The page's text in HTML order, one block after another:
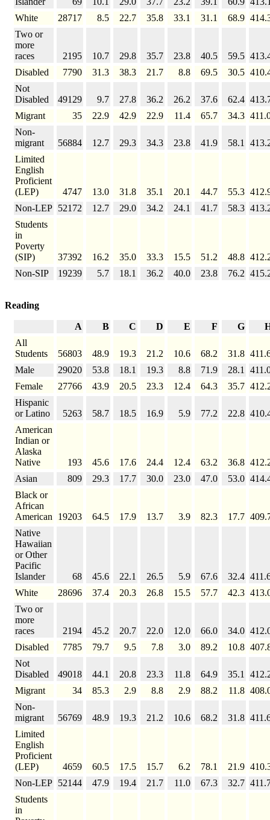
White
28717 8.5 22.7 35.8 33.1 31.1 68.9
Two or
more
races
2195 10.7 29.8 35.7 23.8 40.5 59.5
Disabled
7790 31.3 38.3 21.7 8.8 69.5 30.5
Not
Disabled
49129 9.7 27.8 36.2 26.2 37.6 62.4
Migrant
35 22.9 42.9 22.9 11.4 65.7 34.3
Non-
migrant
56884 12.7 29.3 34.3 23.8 41.9 58.1
Limited
English
Proficient
(LEP)
4747 13.0 31.8 35.1 20.1 44.7 55.3
Non-LEP 52172 12.7 29.0 34.2 24.1 41.7 58.3
Students
in
Poverty
(SIP)
37392 16.2 35.0 33.3 15.5 51.2 48.8
Non-SIP
19239 5.7 18.1 36.2 40.0 23.8 76.2
Reading
A B C D E F G
All
Students
56803 48.9 19.3 21.2 10.6 68.2 31.8
Male
29020 53.8 18.1 19.3 8.8 71.9 28.1
Female
27766 43.9 20.5 23.3 12.4 64.3 35.7
Hispanic
or Latino
5263 58.7 18.5 16.9 5.9 77.2 22.8
American
Indian or
Alaska
Native
193 45.6 17.6 24.4 12.4 63.2 36.8
Asian
809 29.3 17.7 30.0 23.0 47.0 53.0
Black or
African
American
19203 64.5 17.9 13.7 3.9 82.3 17.7
Native
Hawaiian
or Other
Pacific
Islander
68 45.6 22.1 26.5 5.9 67.6 32.4
White
28696 37.4 20.3 26.8 15.5 57.7 42.3
Two or
more
races
2194 45.2 20.7 22.0 12.0 66.0 34.0
Disabled
7785 79.7 9.5 7.8 3.0 89.2 10.8
Not
Disabled
49018 44.1 20.8 23.3 11.8 64.9 35.1
Migrant
34 85.3 2.9 8.8 2.9 88.2 11.8
Non-
migrant
56769 48.9 19.3 21.2 10.6 68.2 31.8
Limited
English
Proficient
(LEP)
4659 60.5 17.5 15.7 6.2 78.1 21.9
Non-LEP 52144 47.9 19.4 21.7 11.0 67.3 32.7
Students
in